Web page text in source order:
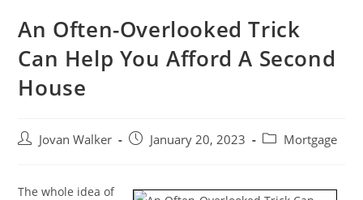
An Often-Overlooked Trick
Can Help You Afford A Second
House
Jovan Walker January 20, 2023 Mortgage
The whole idea of